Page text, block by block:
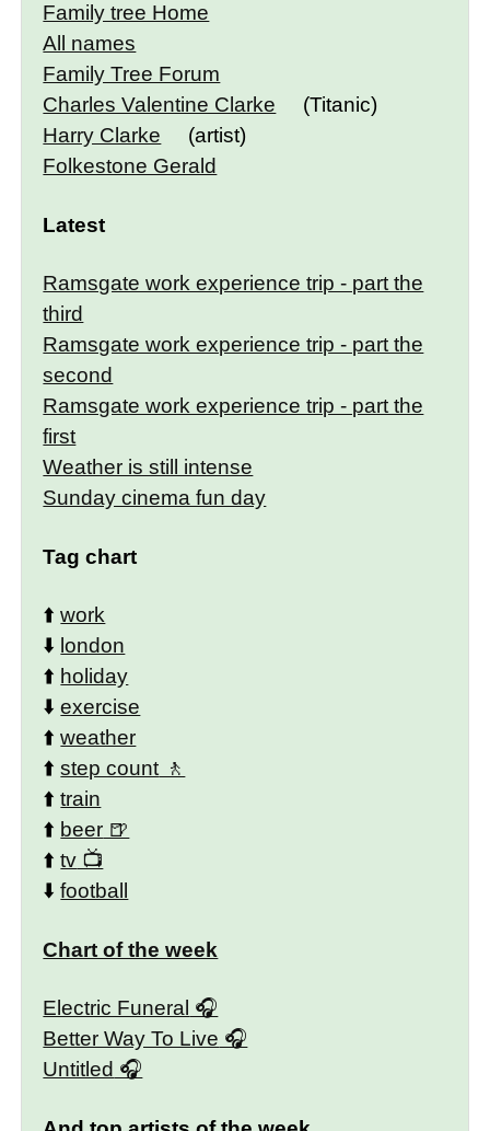
Family tree Home
All names
Family Tree Forum
Charles Valentine Clarke
(Titanic)
Harry Clarke
(artist)
Folkestone Gerald
Latest
Ramsgate work experience trip - part the
third
Ramsgate work experience trip - part the
second
Ramsgate work experience trip - part the
first
Weather is still intense
Sunday cinema fun day
Tag chart
⬆️work
⬇️ london
⬆️ holiday
⬇️exercise
⬆️weather
⬆️step count
⬆️train
⬆️ beer
⬆️tv
⬇️football
Chart of the week
Electric Funeral
Better Way To Live
Untitled